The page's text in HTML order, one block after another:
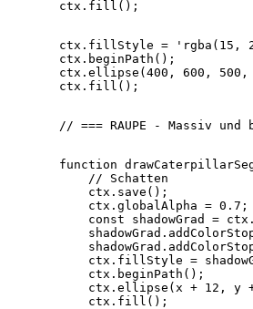
ctx.fillStyle = 'rgba(15,
        ctx.beginPath();
ctx.ellipse(400, 600,
function
            // Schatten
            ctx.save();
            ctx.globalAlpha = 0.7;
const shadowGrad =
ctx.fillStyle =
            ctx.beginPath();
ctx.ellipse(x + 12, y
            ctx.fill();